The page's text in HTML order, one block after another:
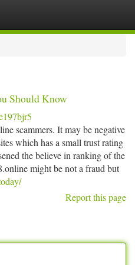
Should Know
scammers. It may be negative
which has a small trust rating
the believe in ranking of the
might be not a fraud but
Report this page